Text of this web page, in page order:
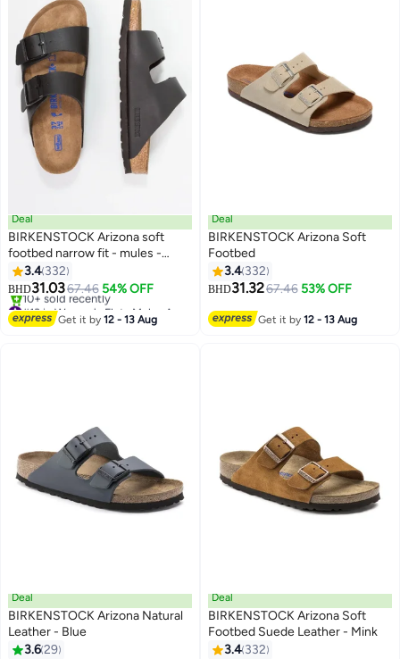
16
Deal
BIRKENSTOCK Arizona soft
footbed narrow fit - mules -
black
3.4 332
BHD31.0367.46 54% OFF
Lowest price in a year
10+ sold recently
Get it by12 - 13 Aug
16
Deal
BIRKENSTOCK Arizona Soft
Footbed
3.4 332
BHD31.3267.46 53% OFF
Get it by12 - 13 Aug
Deal
BIRKENSTOCK Arizona Natural
Leather - Blue
3.629
Deal
BIRKENSTOCK Arizona Soft
Footbed Suede Leather - Mink
3.4 332